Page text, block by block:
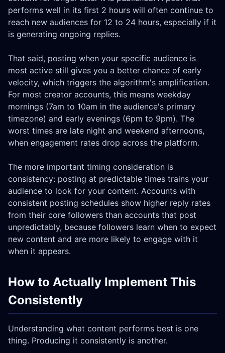
performs well in its first 2 hours will often continue to
reach new audiences for 12 to 24 hours, especially if it
is generating ongoing replies.
That said, posting when your specific audience is
most active still gives you a better chance of early
velocity, which triggers the algorithm's amplification.
For most creator accounts, this means weekday
mornings (7am to 10am in the audience's primary
timezone) and early evenings (6pm to 9pm). The
worst times are late night and weekend afternoons,
when engagement rates drop across the platform.
The more important timing consideration is
consistency: posting at predictable times trains your
audience to look for your content. Accounts with
consistent posting schedules show higher reply rates
from their core followers than accounts that post
unpredictably, because followers learn when to expect
new content and are more likely to engage with it
when it appears.
How to Actually Implement This
Consistently
Understanding what content performs best is one
thing. Producing it consistently is another.